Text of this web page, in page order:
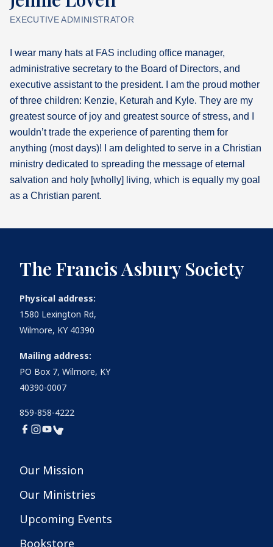
What's
Bookshelf
Our
Products
EXECUTIVE ADMINISTRATOR
I wear many hats at FAS including office manager,
administrative secretary to the Board of Directors, and
executive assistant to the president. I am the proud mother
of three children: Kenzie, Keturah and Kyle. They are my
greatest source of joy and greatest source of stress, and I
wouldn’t trade the experience of parenting them for
anything (most days)! I am delighted to serve in a Christian
ministry dedicated to spreading the message of eternal
salvation and holy [wholly] living, which is equally my goal
as a Christian parent.
The Francis Asbury Society
Physical address:
1580 Lexington Rd,
Wilmore, KY 40390
Mailing address:
PO Box 7, Wilmore, KY
40390-0007
859-858-4222
Our Mission
Our Ministries
Upcoming Events
Bookstore